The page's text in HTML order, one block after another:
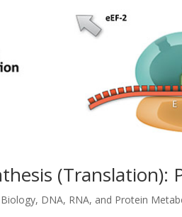
(Translation):
, DNA, RNA, and Protein